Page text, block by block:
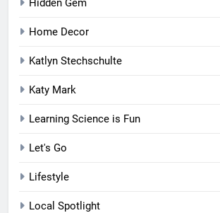
Home Decor
Katlyn Stechschulte
Katy Mark
Learning Science is Fun
Let's Go
Lifestyle
Local Spotlight